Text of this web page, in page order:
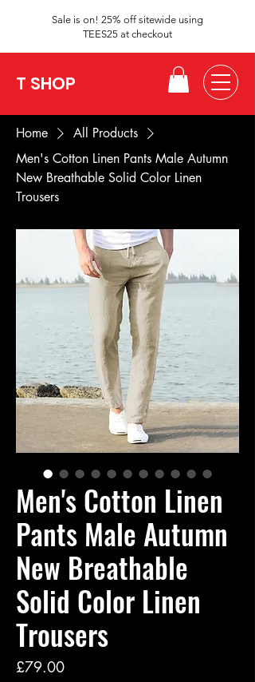
Sale is on! 25% off sitewide using
TEES25 at checkout
T SHOP
Home
All Products
Men's Cotton Linen Pants Male Autumn
New Breathable Solid Color Linen
Trousers
Men's Cotton Linen
Pants Male Autumn
New Breathable
Solid Color Linen
Trousers
£79.00Price